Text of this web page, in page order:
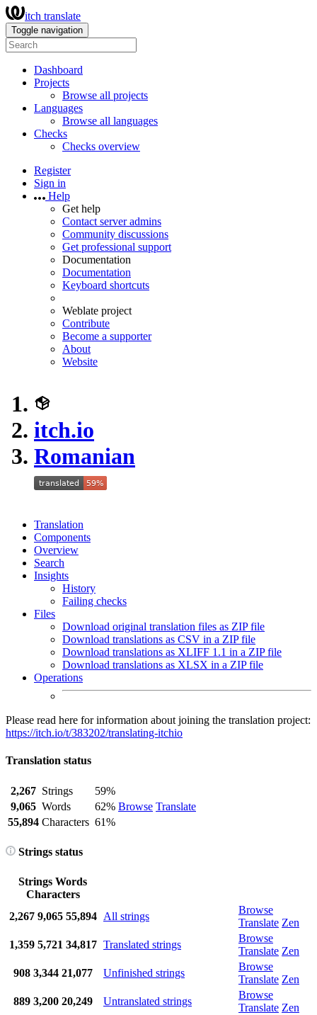
itch translate
Toggle navigation
Dashboard
Projects
Browse all projects
Languages
Browse all languages
Checks
Checks overview
Register
Sign in
Help
Get help
Contact server admins
Community discussions
Get professional support
Documentation
Documentation
Keyboard shortcuts
Weblate project
Contribute
Become a supporter
About
Website
itch.io
Romanian
Translation
Components
Overview
Search
Insights
History
Failing checks
Files
Download original translation files as ZIP file
Download translations as CSV in a ZIP file
Download translations as XLIFF 1.1 in a ZIP file
Download translations as XLSX in a ZIP file
Operations
Please read here for information about joining the translation project:
https://itch.io/t/383202/translating-itchio
Translation status
2,267 Strings
59%
Browse Translate
9,065 Words
62%
55,894 Characters 61%
Strings status
Strings Words
Characters
2,267 9,065 55,894 All strings
Browse
Translate Zen
1,359 5,721 34,817 Translated strings
Browse
Translate Zen
908 3,344 21,077 Unfinished strings
Browse
Translate Zen
889 3,200 20,249 Untranslated strings
Browse
Translate Zen